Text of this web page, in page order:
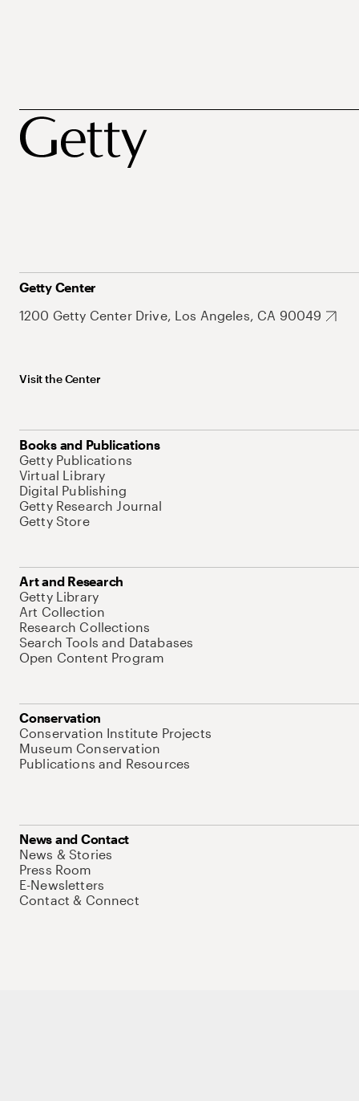
Getty Center
1200 Getty Center Drive, Los Angeles, CA 90049
Visit the Center
Books and Publications
Getty Publications
Virtual Library
Digital Publishing
Getty Research Journal
Getty Store
Art and Research
Getty Library
Art Collection
Research Collections
Search Tools and Databases
Open Content Program
Conservation
Conservation Institute Projects
Museum Conservation
Publications and Resources
News and Contact
News & Stories
Press Room
E-Newsletters
Contact & Connect